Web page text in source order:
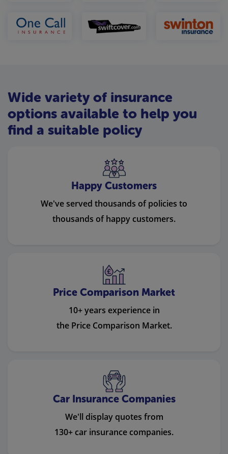
Wide variety of insurance
options available to help you
find a suitable policy
Happy Customers
We've served thousands of policies to
thousands of happy customers.
Price Comparison Market
10+ years experience in
the Price Comparison Market.
Car Insurance Companies
We'll display quotes from
130+ car insurance companies.